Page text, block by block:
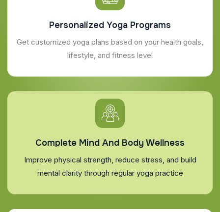
Personalized Yoga Programs
Get customized yoga plans based on your health goals,
lifestyle, and fitness level
Complete Mind And Body Wellness
Improve physical strength, reduce stress, and build
mental clarity through regular yoga practice